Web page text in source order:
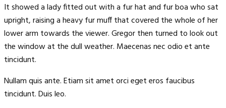
It showed a lady fitted out with a fur hat and fur boa who sat
upright, raising a heavy fur muff that covered the whole of her
lower arm towards the viewer. Gregor then turned to look out
the window at the dull weather. Maecenas nec odio et ante
tincidunt.
Nullam quis ante. Etiam sit amet orci eget eros faucibus
tincidunt. Duis leo.